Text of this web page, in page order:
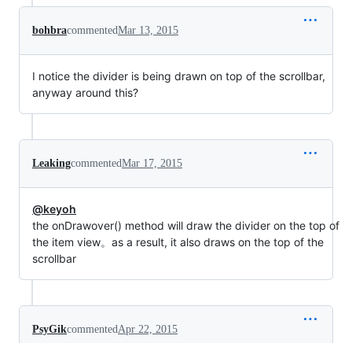
bohbracommentedMar 13, 2015
I notice the divider is being drawn on top of the scrollbar,
anyway around this?
LeakingcommentedMar 17, 2015
@keyoh
the onDrawover() method will draw the divider on the top of
the item view。as a result, it also draws on the top of the
scrollbar
PsyGikcommentedApr 22, 2015